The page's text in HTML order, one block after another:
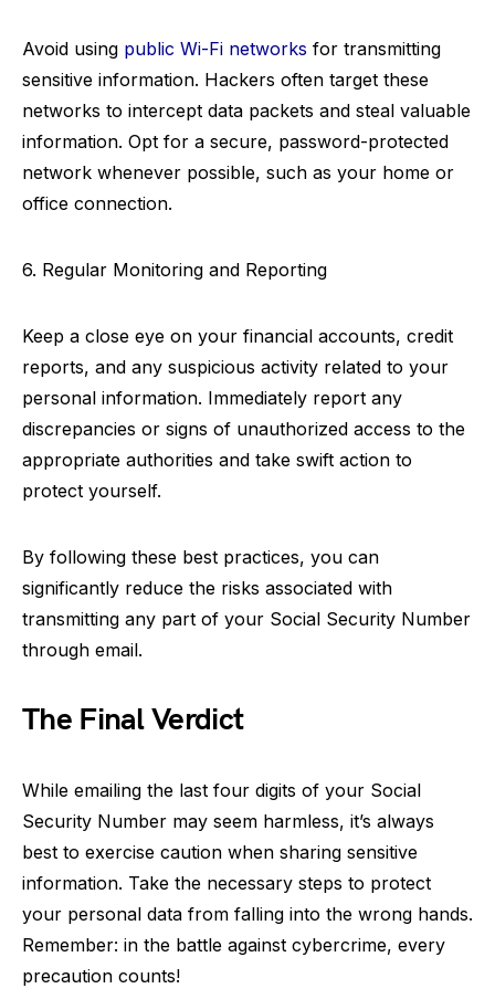
Avoid using public Wi-Fi networks for transmitting
sensitive information. Hackers often target these
networks to intercept data packets and steal valuable
information. Opt for a secure, password-protected
network whenever possible, such as your home or
office connection.
6. Regular Monitoring and Reporting
Keep a close eye on your financial accounts, credit
reports, and any suspicious activity related to your
personal information. Immediately report any
discrepancies or signs of unauthorized access to the
appropriate authorities and take swift action to
protect yourself.
By following these best practices, you can
significantly reduce the risks associated with
transmitting any part of your Social Security Number
through email.
The Final Verdict
While emailing the last four digits of your Social
Security Number may seem harmless, it’s always
best to exercise caution when sharing sensitive
information. Take the necessary steps to protect
your personal data from falling into the wrong hands.
Remember: in the battle against cybercrime, every
precaution counts!